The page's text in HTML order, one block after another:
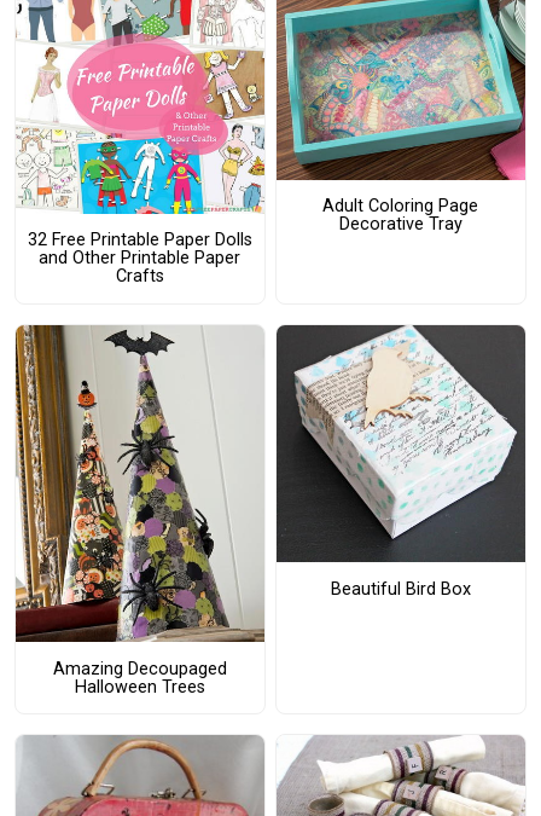
32 Free Printable Paper Dolls
and Other Printable Paper
Crafts
Adult Coloring Page
Decorative Tray
Amazing Decoupaged
Halloween Trees
Beautiful Bird Box